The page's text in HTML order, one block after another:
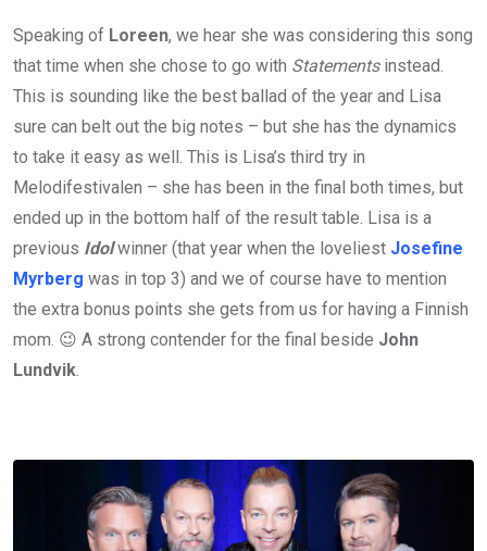
Speaking of Loreen, we hear she was considering this song
that time when she chose to go with Statementsinstead.
This is sounding like the best ballad of the year and Lisa
sure can belt out the big notes – but she has the dynamics
to take it easy as well. This is Lisa’s third try in
Melodifestivalen – she has been in the final both times, but
ended up in the bottom half of the result table. Lisa is a
previous Idol winner (that year when the loveliest Josefine
Myrberg was in top 3) and we of course have to mention
the extra bonus points she gets from us for having a Finnish
mom. 😉 A strong contender for the final beside John
Lundvik.